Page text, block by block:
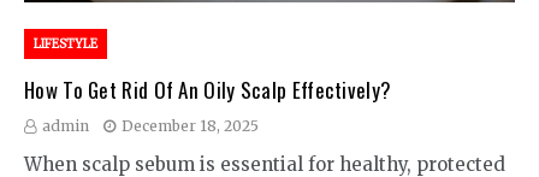
LIFESTYLE
How To Get Rid Of An Oily Scalp Effectively?
admin December 18, 2025
When scalp sebum is essential for healthy, protected